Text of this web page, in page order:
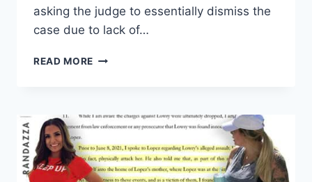
asking the judge to essentially dismiss the
case due to lack of…
READ MORE KAIL
BRIANA
DEJESUS
MOTION
IN
DEFAMATION